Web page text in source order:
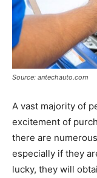
Source: antechauto.com
A vast majority of
excitement of
there are
especially if they
lucky, they will